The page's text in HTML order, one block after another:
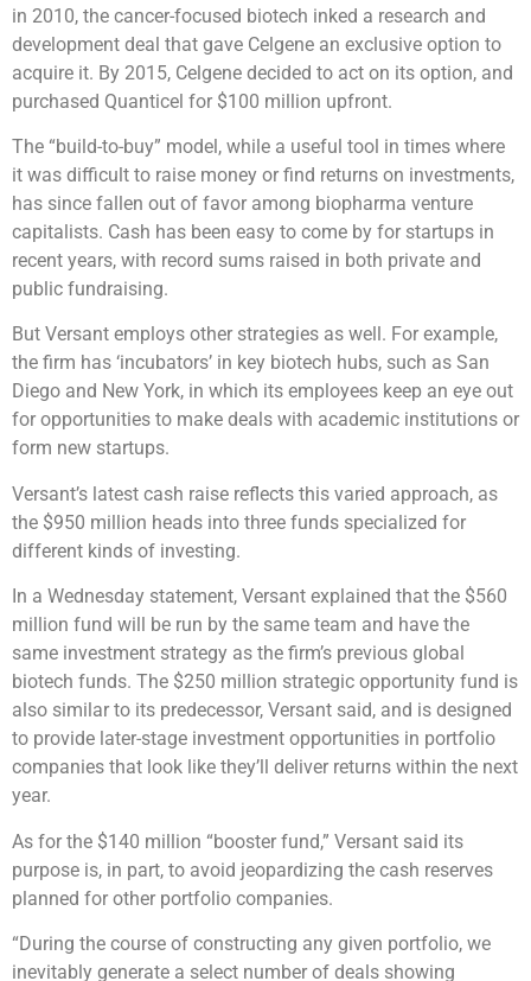
in 2010, the cancer-focused biotech inked a research and
development deal that gave Celgene an exclusive option to
acquire it. By 2015, Celgene decided to act on its option, and
purchased Quanticel for $100 million upfront.
The “build-to-buy” model, while a useful tool in times where
it was difficult to raise money or find returns on investments,
has since fallen out of favor among biopharma venture
capitalists. Cash has been easy to come by for startups in
recent years, with record sums raised in both private and
public fundraising.
But Versant employs other strategies as well. For example,
the firm has ‘incubators’ in key biotech hubs, such as San
Diego and New York, in which its employees keep an eye out
for opportunities to make deals with academic institutions or
form new startups.
Versant’s latest cash raise reflects this varied approach, as
the $950 million heads into three funds specialized for
different kinds of investing.
In a Wednesday statement, Versant explained that the $560
million fund will be run by the same team and have the
same investment strategy as the firm’s previous global
biotech funds. The $250 million strategic opportunity fund is
also similar to its predecessor, Versant said, and is designed
to provide later-stage investment opportunities in portfolio
companies that look like they’ll deliver returns within the next
year.
As for the $140 million “booster fund,” Versant said its
purpose is, in part, to avoid jeopardizing the cash reserves
planned for other portfolio companies.
“During the course of constructing any given portfolio, we
inevitably generate a select number of deals showing